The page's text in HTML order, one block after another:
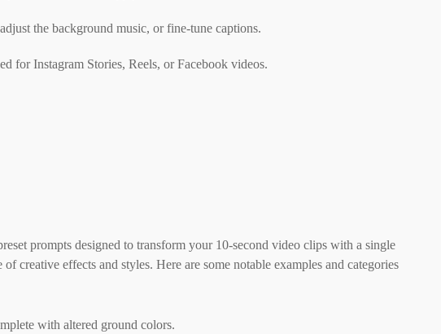
the background music, or fine-tune captions.
for Instagram Stories, Reels, or Facebook videos.
prompts designed to transform your 10-second video clips with a single
creative effects and styles. Here are some notable examples and categories
with altered ground colors.